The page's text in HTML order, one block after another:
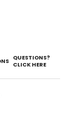
QUESTIONS?
CLICK HERE